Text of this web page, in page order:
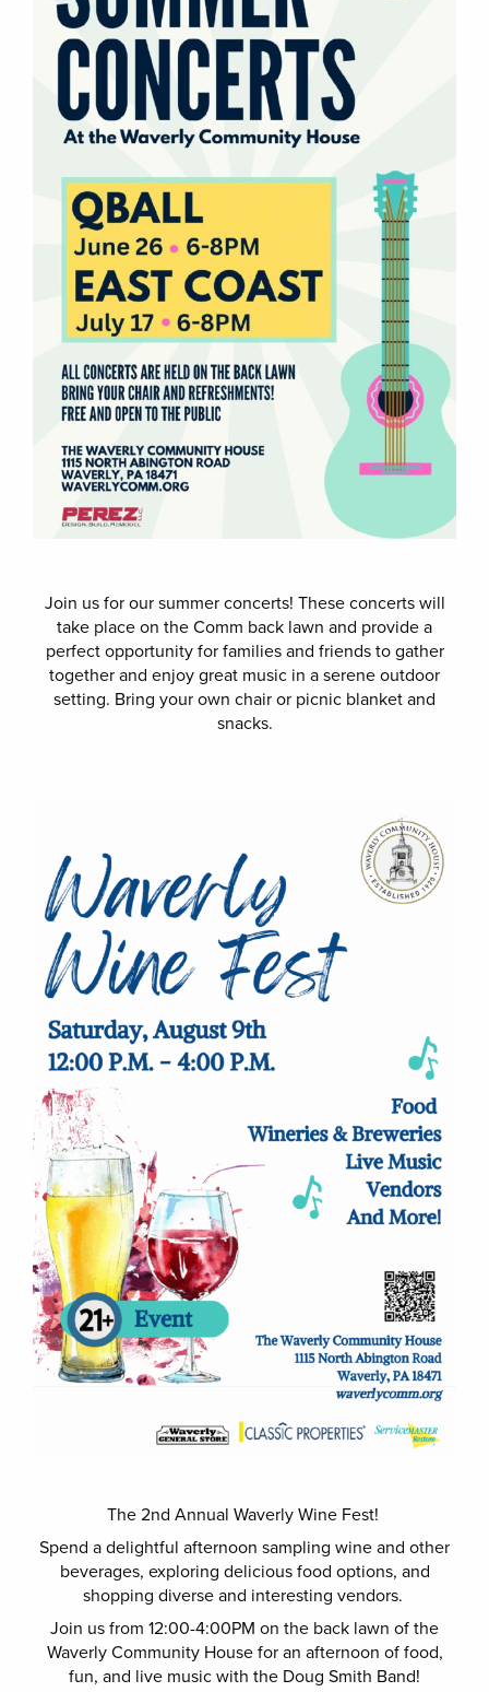
Join us for our summer concerts! These concerts will
take place on the Comm back lawn and provide a
perfect opportunity for families and friends to gather
together and enjoy great music in a serene outdoor
setting. Bring your own chair or picnic blanket and
snacks.
The 2nd Annual Waverly Wine Fest!
Spend a delightful afternoon sampling wine and other
beverages, exploring delicious food options, and
shopping diverse and interesting vendors.
Join us from 12:00-4:00PM on the back lawn of the
Waverly Community House for an afternoon of food,
fun, and live music with the Doug Smith Band!